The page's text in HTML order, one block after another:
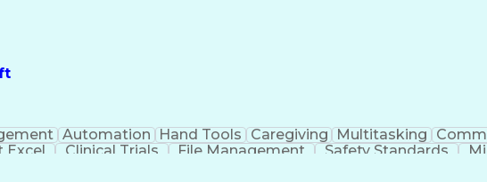
Automation Hand Tools Caregiving Multitasking
Excel Clinical Trials File Management Safety Standards